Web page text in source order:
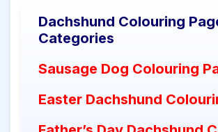
Dachshund Colouring
Categories
Sausage Dog Colouring
Easter Dachshund